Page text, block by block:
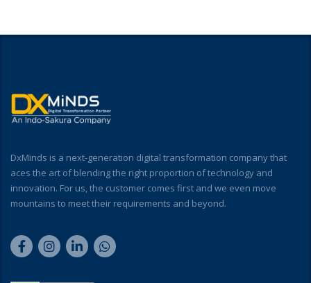
DxMinds is a next-generation digital transformation company that
aces the art of blending the right proportion of technology and
innovation. For us, the customer comes first and we even move
mountains to meet their requirements and beyond.